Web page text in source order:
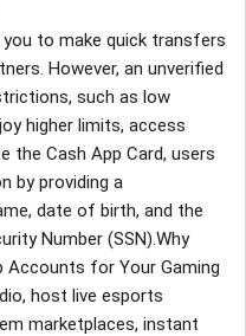
to make quick transfers
However, an unverified
such as low
higher limits, access
the Cash App Card, users
by providing a
date of birth, and the
Number (SSN).Why
Accounts for Your Gaming
host live esports
marketplaces, instant